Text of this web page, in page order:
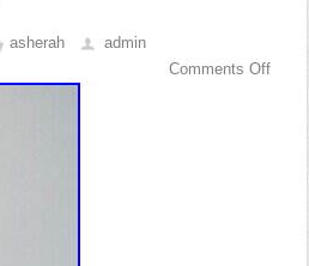
asherah
admin
Comments Off